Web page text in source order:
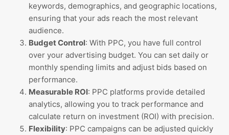
keywords, demographics, and geographic locations,
ensuring that your ads reach the most relevant
audience.
Budget Control: With PPC, you have full control
over your advertising budget. You can set daily or
monthly spending limits and adjust bids based on
performance.
Measurable ROI: PPC platforms provide detailed
analytics, allowing you to track performance and
calculate return on investment (ROI) with precision.
Flexibility: PPC campaigns can be adjusted quickly